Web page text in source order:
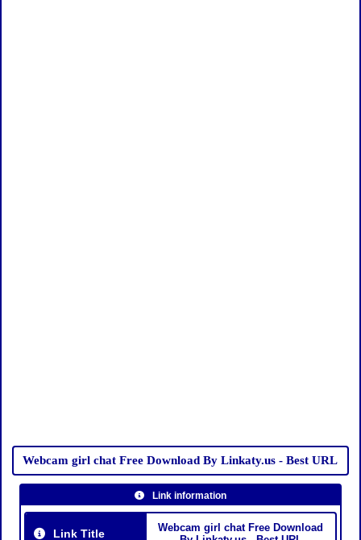
Webcam girl chat Free Download By Linkaty.us - Best URL
Link information
Link Title
Webcam girl chat Free Download